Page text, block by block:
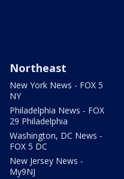
Northeast
New York News - FOX 5
NY
Philadelphia News - FOX
29 Philadelphia
Washington, DC News -
FOX 5 DC
New Jersey News -
My9NJ